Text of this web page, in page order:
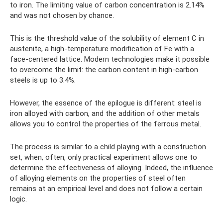
to iron. The limiting value of carbon concentration is 2.14%
and was not chosen by chance.
This is the threshold value of the solubility of element C in
austenite, a high-temperature modification of Fe with a
face-centered lattice. Modern technologies make it possible
to overcome the limit: the carbon content in high-carbon
steels is up to 3.4%.
However, the essence of the epilogue is different: steel is
iron alloyed with carbon, and the addition of other metals
allows you to control the properties of the ferrous metal.
The process is similar to a child playing with a construction
set, when, often, only practical experiment allows one to
determine the effectiveness of alloying. Indeed, the influence
of alloying elements on the properties of steel often
remains at an empirical level and does not follow a certain
logic.